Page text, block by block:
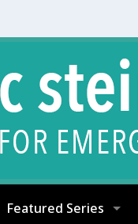
Featured Series